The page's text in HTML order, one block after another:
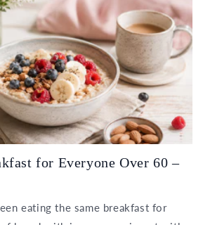
for Everyone Over 60 –
eating the same breakfast for